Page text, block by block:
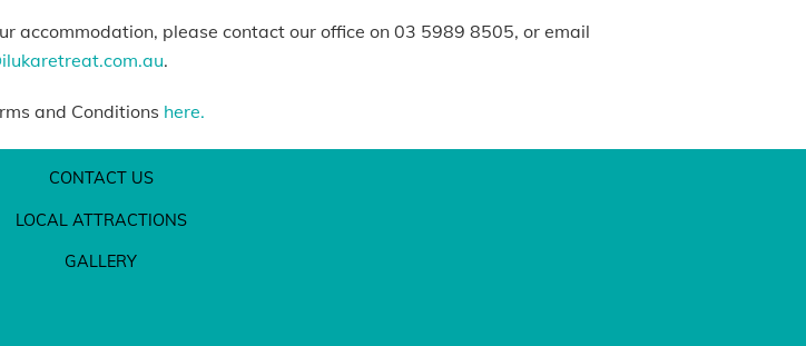
accommodation, please contact our office on 03 5989 8505, or email
.
and Conditions here.
CONTACT US
LOCAL ATTRACTIONS
GALLERY